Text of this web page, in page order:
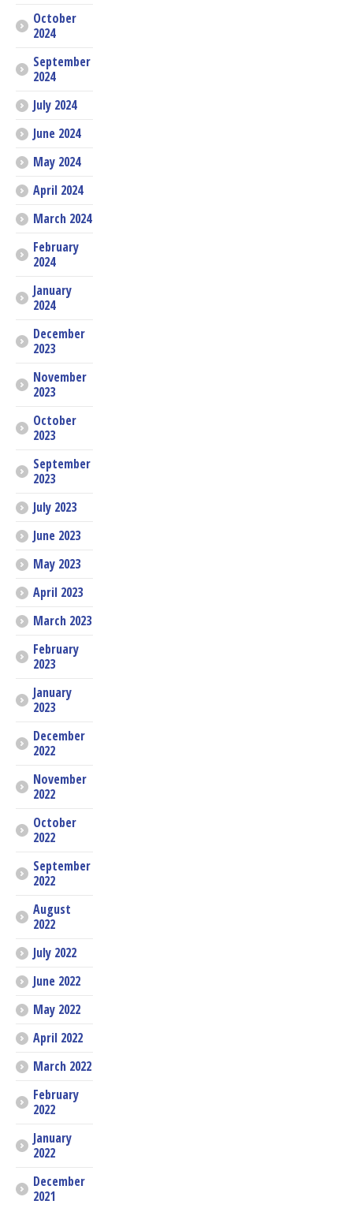
October
2024
September
2024
July 2024
June 2024
May 2024
April 2024
March 2024
February
2024
January
2024
December
2023
November
2023
October
2023
September
2023
July 2023
June 2023
May 2023
April 2023
March 2023
February
2023
January
2023
December
2022
November
2022
October
2022
September
2022
August
2022
July 2022
June 2022
May 2022
April 2022
March 2022
February
2022
January
2022
December
2021